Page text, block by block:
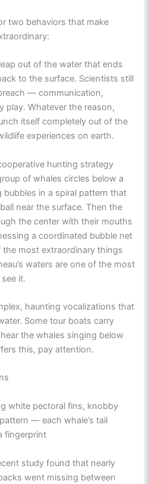
two behaviors that make
out of the water that ends
to the surface. Scientists still
— communication,
play. Whatever the reason,
itself completely out of the
experiences on earth.
hunting strategy
of whales circles below a
in a spiral pattern that
near the surface. Then the
the center with their mouths
a coordinated bubble net
most extraordinary things
waters are one of the most
it.
haunting vocalizations that
Some tour boats carry
the whales singing below
this, pay attention.
white pectoral fins, knobby
— each whale’s tail
fingerprint
study found that nearly
went missing between